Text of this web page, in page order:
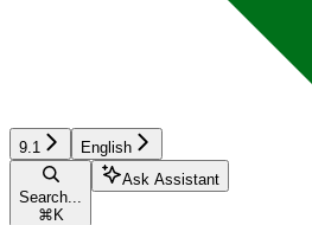
9.1 English
Search...
⌘ K
Ask Assistant